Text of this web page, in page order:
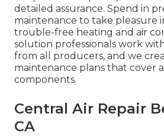
detailed assurance. Spend in
maintenance to take pleasure
trouble-free heating and air
solution professionals work
from all producers, and we
maintenance plans that cover
components.
Central Air Repair
CA